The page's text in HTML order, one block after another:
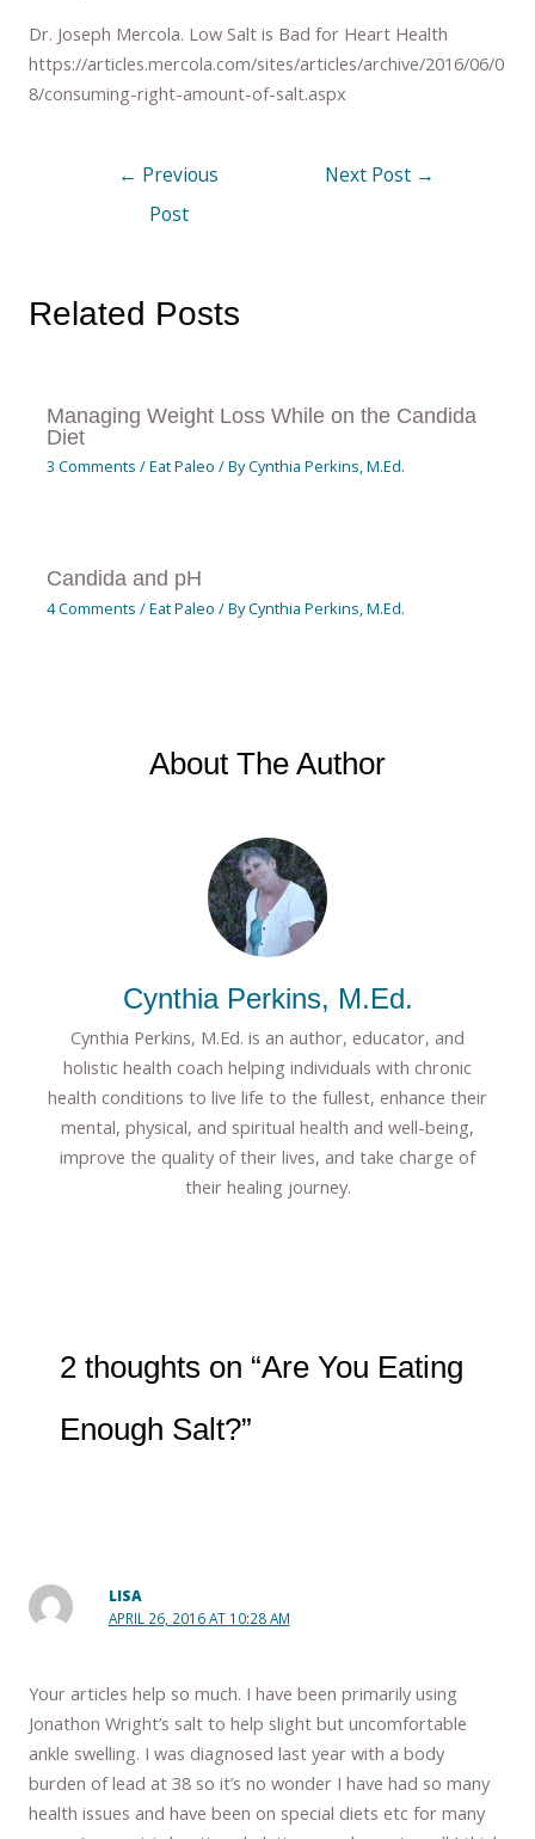
Dr. Joseph Mercola. Low Salt is Bad for Heart Health
https://articles.mercola.com/sites/articles/archive/2016/06/0
8/consuming-right-amount-of-salt.aspx
← Previous
Post
Next Post →
Related Posts
Managing Weight Loss While on the Candida
Diet
3 Comments /Eat Paleo / ByCynthia Perkins, M.Ed.
Candida and pH
4 Comments /Eat Paleo / ByCynthia Perkins, M.Ed.
About The Author
Cynthia Perkins, M.Ed.
Cynthia Perkins, M.Ed. is an author, educator, and
holistic health coach helping individuals with chronic
health conditions to live life to the fullest, enhance their
mental, physical, and spiritual health and well-being,
improve the quality of their lives, and take charge of
their healing journey.
2 thoughts on “Are You Eating
Enough Salt?”
LISA
APRIL 26, 2016 AT 10:28 AM
Your articles help so much. I have been primarily using
Jonathon Wright’s salt to help slight but uncomfortable
ankle swelling. I was diagnosed last year with a body
burden of lead at 38 so it’s no wonder I have had so many
health issues and have been on special diets etc for many